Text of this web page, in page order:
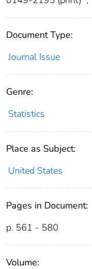
Document Type:
Journal Issue
Genre:
Statistics
Place as Subject:
United States
Pages in Document:
p. 561 - 580
Volume: